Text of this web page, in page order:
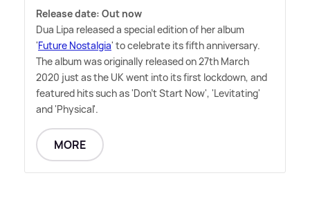
Release date: Out now
Dua Lipa released a special edition of her album
'Future Nostalgia' to celebrate its fifth anniversary.
The album was originally released on 27th March
2020 just as the UK went into its first lockdown, and
featured hits such as 'Don't Start Now', 'Levitating'
and 'Physical'.
MORE